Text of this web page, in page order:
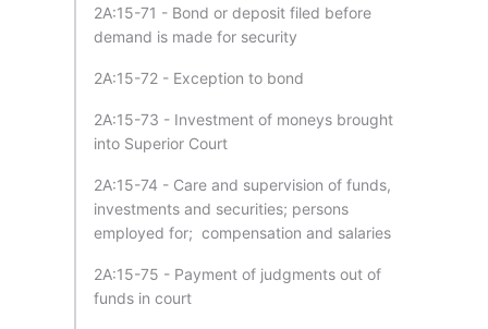
2A:15-71 - Bond or deposit filed before
demand is made for security
2A:15-72 - Exception to bond
2A:15-73 - Investment of moneys brought
into Superior Court
2A:15-74 - Care and supervision of funds,
investments and securities; persons
employed for; compensation and salaries
2A:15-75 - Payment of judgments out of
funds in court